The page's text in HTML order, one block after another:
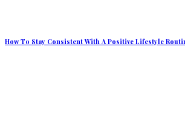
How To Stay Consistent With A Positive Lifestyle